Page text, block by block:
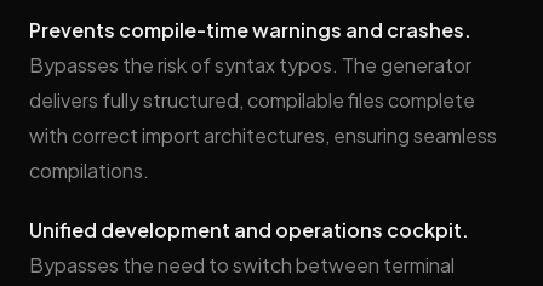
Prevents compile-time warnings and crashes.
Bypasses the risk of syntax typos. The generator
delivers fully structured, compilable files complete
with correct import architectures, ensuring seamless
compilations.
Unified development and operations cockpit.
Bypasses the need to switch between terminal